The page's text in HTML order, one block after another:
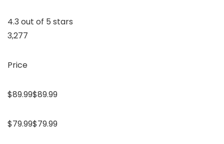
4.3 out of 5 stars
3,277
Price
$89.99$89.99
$79.99$79.99